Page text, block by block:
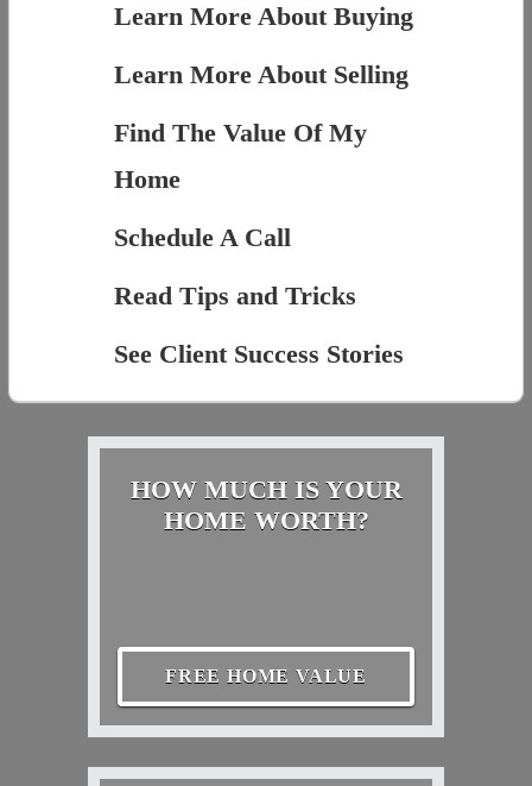
Learn More About Buying
Learn More About Selling
Find The Value Of My
Home
Schedule A Call
Read Tips and Tricks
See Client Success Stories
HOW MUCH IS YOUR
HOME WORTH?
FREE HOME VALUE